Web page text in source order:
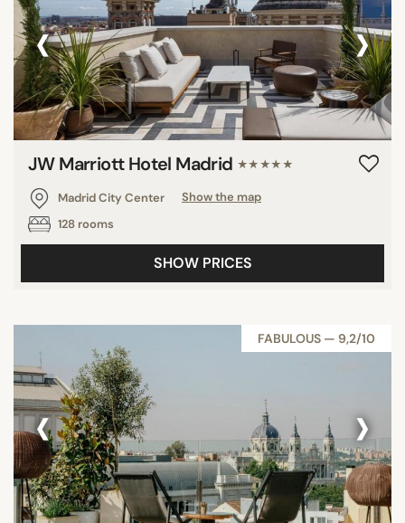
‹ ›
JW Marriott Hotel Madrid ★★★★★
Madrid City Center
Show the map
128 rooms
SHOW PRICES
FABULOUS — 9,2/10
‹ ›